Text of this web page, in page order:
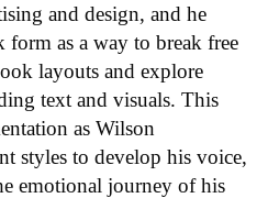
and design, and he
form as a way to break free
layouts and explore
text and visuals. This
as Wilson
styles to develop his voice,
emotional journey of his